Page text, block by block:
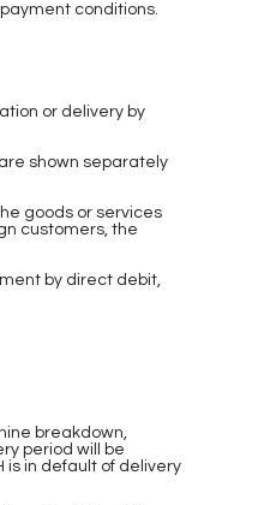
conditions.
or delivery by
shown separately
goods or services
customers, the
by direct debit,
breakdown,
period will be
is in default of delivery